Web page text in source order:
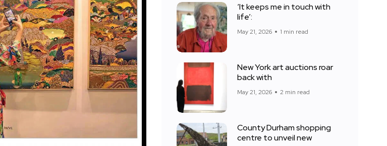
‘It keeps me in touch with
life’:
May 21, 2026 1 min read
New York art auctions roar
back with
May 21, 2026 2 min read
County Durham shopping
centre to unveil new